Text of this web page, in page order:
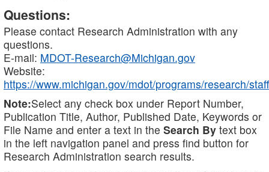
Questions:
Please contact Research Administration with any
questions.
E-mail: MDOT-Research@Michigan.gov
Website:
https://www.michigan.gov/mdot/programs/research/staff
Note:Select any check box under Report Number,
Publication Title, Author, Published Date, Keywords or
File Name and enter a text in the Search By text box
in the left navigation panel and press find button for
Research Administration search results.